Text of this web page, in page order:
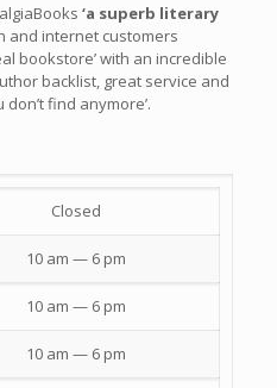
‘a superb literary
and internet customers
bookstore’ with an incredible
backlist, great service and
find anymore’.
Closed
10 am — 6 pm
10 am — 6 pm
10 am — 6 pm